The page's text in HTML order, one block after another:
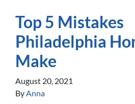
Top 5 Mistakes
Philadelphia
Make
August 20, 2021
By Anna